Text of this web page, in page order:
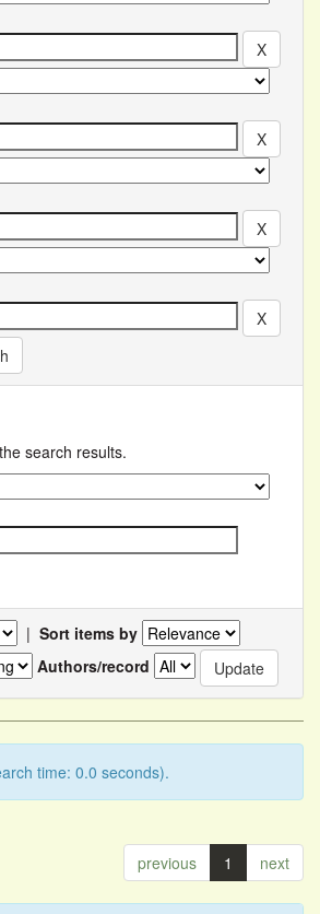
search results.
| Sort items by
Authors/record
time: 0.0 seconds).
previous 1 next